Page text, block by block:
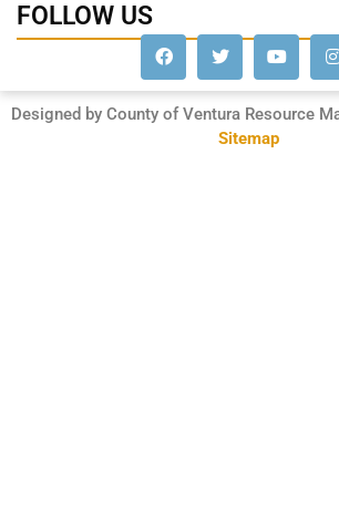
FOLLOW US
Designed by County of Ventura Resource
Sitemap